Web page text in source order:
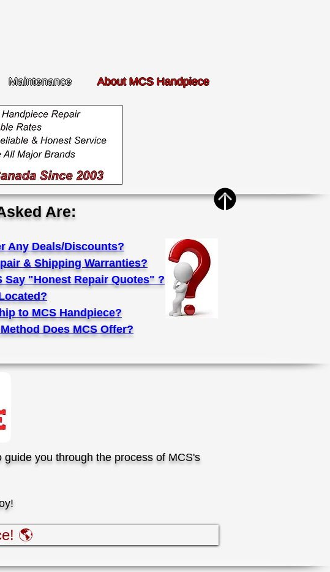
Maintenance About MCS Handpiece
Are:
Any Deals/Discounts?
& Shipping Warranties?
Say "Honest Repair Quotes" ?
to MCS Handpiece?
Does MCS Offer?
you through the process of MCS's
🌎